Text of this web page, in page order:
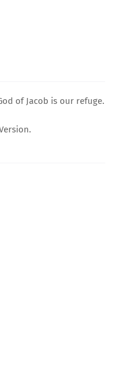
of Jacob is our refuge.